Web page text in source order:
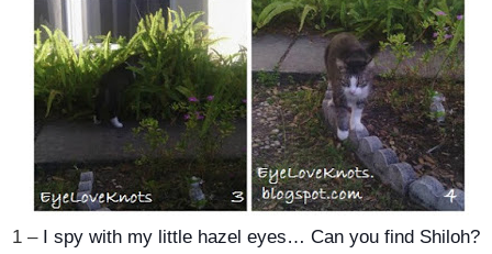
1 –
I spy with my little hazel eyes… Can you find Shiloh?